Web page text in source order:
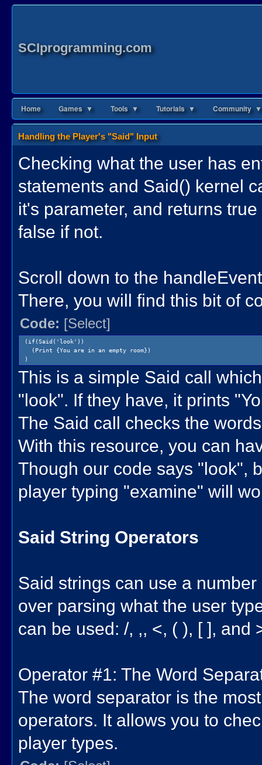
SCIprogramming.com
Home Games ▼ Tools ▼ Tutorials ▼ Community ▼
Handling the Player's "Said" Input
Checking what the user has
statements and Said() kernel
it's parameter, and returns
false if not.
Scroll down to the
There, you will find this bit of
Code: [Select]
(if(Said('look'))
(Print {You are in an empty room})
)
This is a simple Said call
"look". If they have, it prints
The Said call checks the
With this resource, you can
Though our code says "look",
player typing "examine" will
Said String Operators
Said strings can use a
over parsing what the user
can be used: /, ,, <, ( ), [ ], and
Operator #1: The Word
The word separator is the
operators. It allows you to
player types.